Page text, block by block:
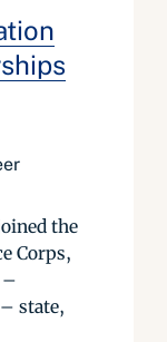
the
Corps,
–
state,